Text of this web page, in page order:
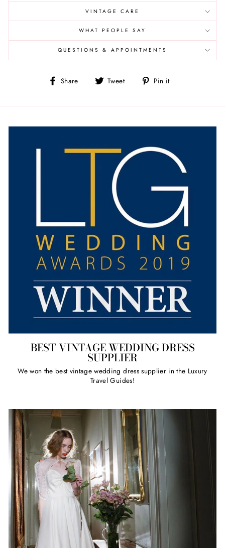
VINTAGE CARE
WHAT PEOPLE SAY
QUESTIONS & APPOINTMENTS
Share
Share Tweet
Tweet Pin it
BEST VINTAGE WEDDING DRESS
SUPPLIER
We won the best vintage wedding dress supplier in the Luxury
Travel Guides!